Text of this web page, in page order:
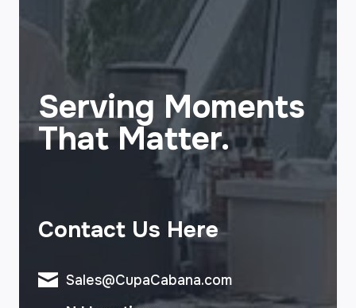
Serving Moments
That Matter.
Contact Us Here
Sales@CupaCabana.com